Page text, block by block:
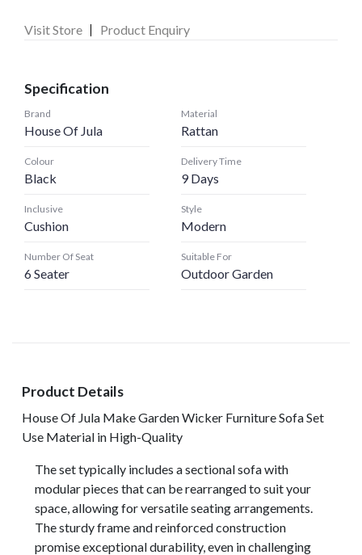
Visit Store Product Enquiry
Specification
Brand
House Of Jula
Material
Rattan
Colour
Black
Delivery Time
9 Days
Inclusive
Cushion
Style
Modern
Number Of Seat
6 Seater
Suitable For
Outdoor Garden
Product Details
House Of Jula Make Garden Wicker Furniture Sofa Set
Use Material in High-Quality
The set typically includes a sectional sofa with
modular pieces that can be rearranged to suit your
space, allowing for versatile seating arrangements.
The sturdy frame and reinforced construction
promise exceptional durability, even in challenging